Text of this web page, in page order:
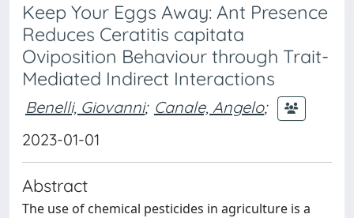
Keep Your Eggs Away: Ant Presence
Reduces Ceratitis capitata
Oviposition Behaviour through Trait-
Mediated Indirect Interactions
Benelli, Giovanni; Canale, Angelo;
2023-01-01
Abstract
The use of chemical pesticides in agriculture is a